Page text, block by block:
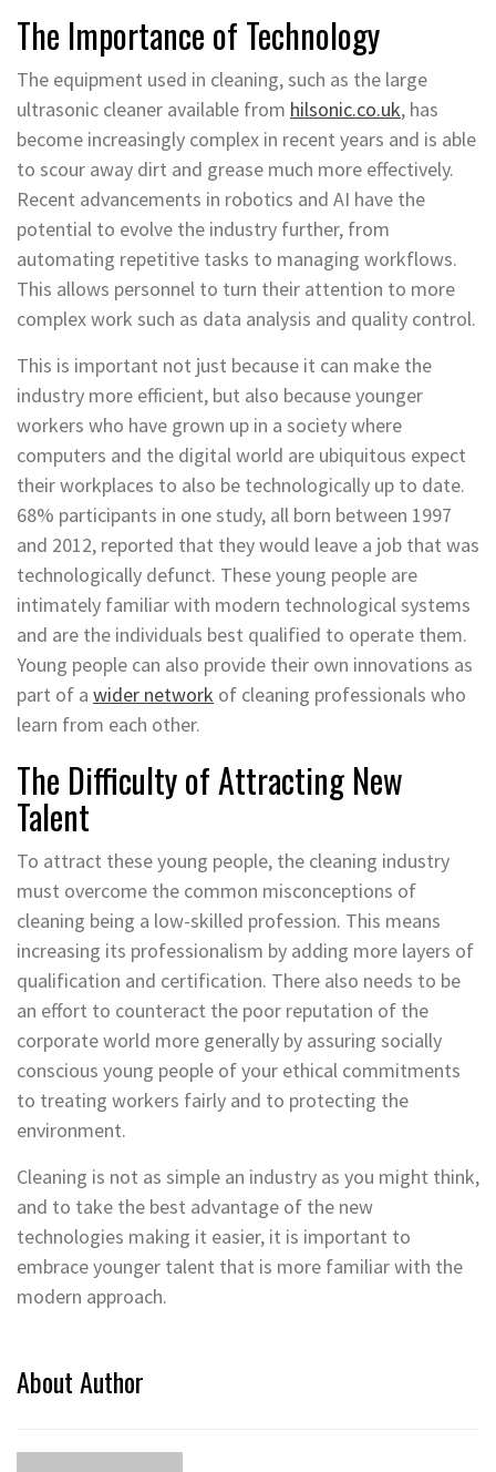
The Importance of Technology
The equipment used in cleaning, such as the large
ultrasonic cleaner available from hilsonic.co.uk, has
become increasingly complex in recent years and is able
to scour away dirt and grease much more effectively.
Recent advancements in robotics and AI have the
potential to evolve the industry further, from
automating repetitive tasks to managing workflows.
This allows personnel to turn their attention to more
complex work such as data analysis and quality control.
This is important not just because it can make the
industry more efficient, but also because younger
workers who have grown up in a society where
computers and the digital world are ubiquitous expect
their workplaces to also be technologically up to date.
68% participants in one study, all born between 1997
and 2012, reported that they would leave a job that was
technologically defunct. These young people are
intimately familiar with modern technological systems
and are the individuals best qualified to operate them.
Young people can also provide their own innovations as
part of a wider network of cleaning professionals who
learn from each other.
The Difficulty of Attracting New
Talent
To attract these young people, the cleaning industry
must overcome the common misconceptions of
cleaning being a low-skilled profession. This means
increasing its professionalism by adding more layers of
qualification and certification. There also needs to be
an effort to counteract the poor reputation of the
corporate world more generally by assuring socially
conscious young people of your ethical commitments
to treating workers fairly and to protecting the
environment.
Cleaning is not as simple an industry as you might think,
and to take the best advantage of the new
technologies making it easier, it is important to
embrace younger talent that is more familiar with the
modern approach.
About Author